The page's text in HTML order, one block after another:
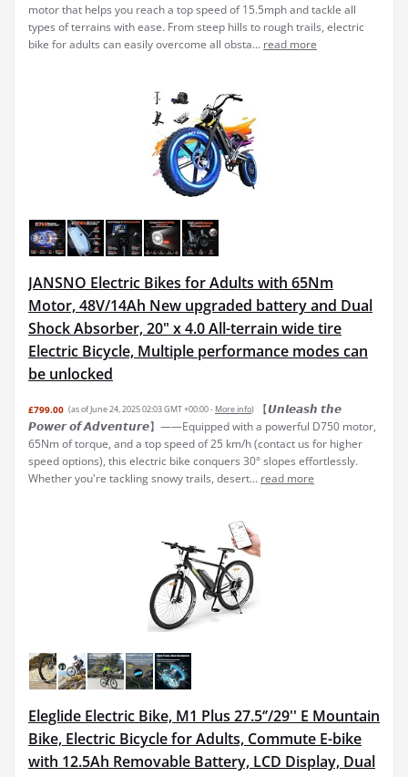
motor that helps you reach a top speed of 15.5mph and tackle all
types of terrains with ease. From steep hills to rough trails, electric
bike for adults can easily overcome all obsta... read more
JANSNO Electric Bikes for Adults with 65Nm
Motor, 48V/14Ah New upgraded battery and Dual
Shock Absorber, 20" x 4.0 All-terrain wide tire
Electric Bicycle, Multiple performance modes can
be unlocked
£799.00 (as of June 24, 2025 02:03 GMT +00:00 - More info)
【𝙐𝙣𝙡𝙚𝙖𝙨𝙝 𝙩𝙝𝙚
𝙋𝙤𝙬𝙚𝙧 𝙤𝙛 𝘼𝙙𝙫𝙚𝙣𝙩𝙪𝙧𝙚】——Equipped with a powerful D750 motor,
65Nm of torque, and a top speed of 25 km/h (contact us for higher
speed options), this electric bike conquers 30° slopes effortlessly.
Whether you're tackling snowy trails, desert... read more
Eleglide Electric Bike, M1 Plus 27.5‘’/29'' E Mountain
Bike, Electric Bicycle for Adults, Commute E-bike
with 12.5Ah Removable Battery, LCD Display, Dual